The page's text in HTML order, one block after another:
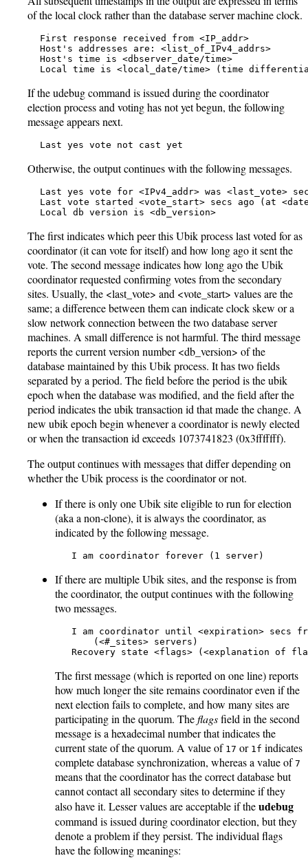
of the local clock rather than the database server machine clock.
   First response received from <IP_addr>
   Host's addresses are: <list_of_IPv4_addrs>
   Host's time is <dbserver_date/time>
Local time is <local_date/time> (time
If the udebug command is issued during the coordinator
election process and voting has not yet begun, the following
message appears next.
   Last yes vote not cast yet
Otherwise, the output continues with the following messages.
Last yes vote for <IPv4_addr> was <last_vote>
Last vote started <vote_start> secs ago (at
   Local db version is <db_version>
The first indicates which peer this Ubik process last voted for as
coordinator (it can vote for itself) and how long ago it sent the
vote. The second message indicates how long ago the Ubik
coordinator requested confirming votes from the secondary
sites. Usually, the <last_vote> and <vote_start> values are the
same; a difference between them can indicate clock skew or a
slow network connection between the two database server
machines. A small difference is not harmful. The third message
reports the current version number <db_version> of the
database maintained by this Ubik process. It has two fields
separated by a period. The field before the period is the ubik
epoch when the database was modified, and the field after the
period indicates the ubik transaction id that made the change. A
new ubik epoch begin whenever a coordinator is newly elected
or when the transaction id exceeds 1073741823 (0x3fffffff).
The output continues with messages that differ depending on
whether the Ubik process is the coordinator or not.
If there is only one Ubik site eligible to run for election
(aka a non-clone), it is always the coordinator, as
indicated by the following message.
   I am coordinator forever (1 server)
If there are multiple Ubik sites, and the response is from
the coordinator, the output continues with the following
two messages.
I am coordinator until <expiration> secs
       (<#_sites> servers)
Recovery state <flags> (<explanation of
The first message (which is reported on one line) reports
how much longer the site remains coordinator even if the
next election fails to complete, and how many sites are
participating in the quorum. Theflagsfield in the second
message is a hexadecimal number that indicates the
current state of the quorum. A value of 17 or 1f indicates
complete database synchronization, whereas a value of 7
means that the coordinator has the correct database but
cannot contact all secondary sites to determine if they
also have it. Lesser values are acceptable if theudebug
command is issued during coordinator election, but they
denote a problem if they persist. The individual flags
have the following meanings: